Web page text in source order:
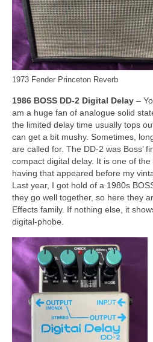
1973 Fender Princeton Reverb
1986 BOSS DD‑2 Digital Delay –
am a huge fan of analogue solid
the limited delay time usually tops
can get a bit mushy. Sometimes,
are called for. The DD‑2 was Boss’
compact digital delay. It is one of
having that appeared before my
Last year, I got hold of a 1980s
they go well together, so here they
Effects family. If nothing else, it
digital‑phobe.